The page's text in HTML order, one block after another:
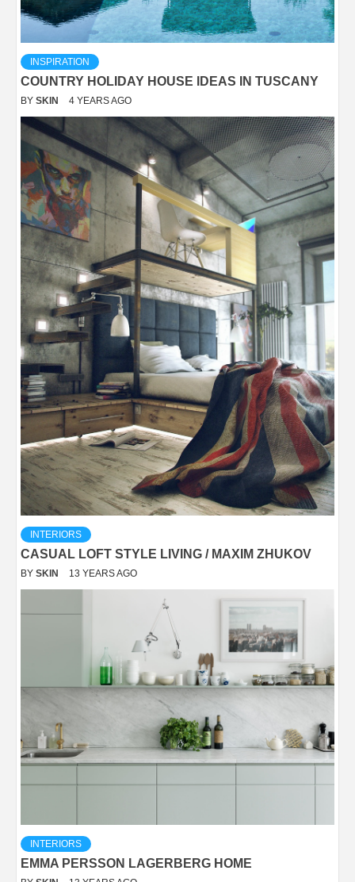
INSPIRATION
COUNTRY HOLIDAY HOUSE IDEAS IN TUSCANY
BY SKIN 4 YEARS AGO
INTERIORS
CASUAL LOFT STYLE LIVING / MAXIM ZHUKOV
BY SKIN 13 YEARS AGO
INTERIORS
EMMA PERSSON LAGERBERG HOME